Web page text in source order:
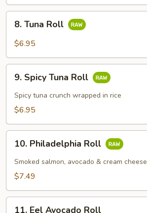
Tuna
Roll
8. Tuna Roll
$6.95
Spicy
Tuna
Roll
9. Spicy Tuna Roll
Spicy tuna crunch wrapped in rice
$6.95
Philadelphia
Roll
10. Philadelphia Roll
Smoked salmon, avocado & cream cheese
$7.49
11. Eel Avocado Roll